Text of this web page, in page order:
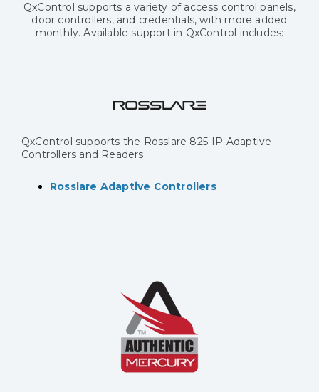
QxControl supports a variety of access control panels,
door controllers, and credentials, with more added
monthly. Available support in QxControl includes:
QxControl supports the Rosslare 825-IP Adaptive
Controllers and Readers:
Rosslare Adaptive Controllers